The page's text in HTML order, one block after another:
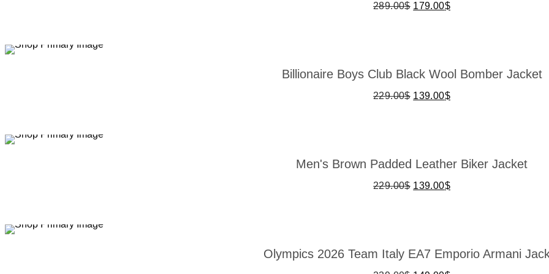
289.00$ 179.00$
Billionaire Boys Club Black Wool Bomber Jacket
229.00$ 139.00$
Men's Brown Padded Leather Biker Jacket
229.00$ 139.00$
Olympics 2026 Team Italy EA7 Emporio Armani